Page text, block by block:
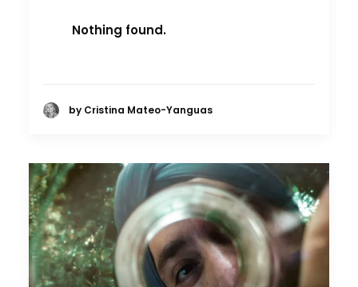
Nothing found.
by Cristina Mateo-Yanguas